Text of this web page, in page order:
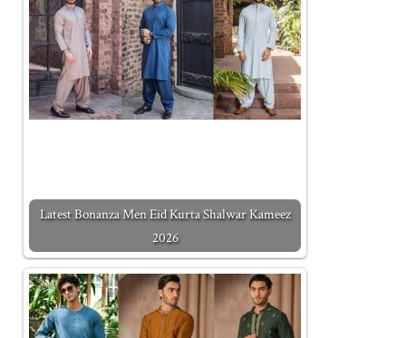
Latest Bonanza Men Eid Kurta Shalwar Kameez
2026